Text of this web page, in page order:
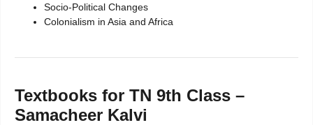
Socio-Political Changes
Colonialism in Asia and Africa
Textbooks for TN 9th Class –
Samacheer Kalvi